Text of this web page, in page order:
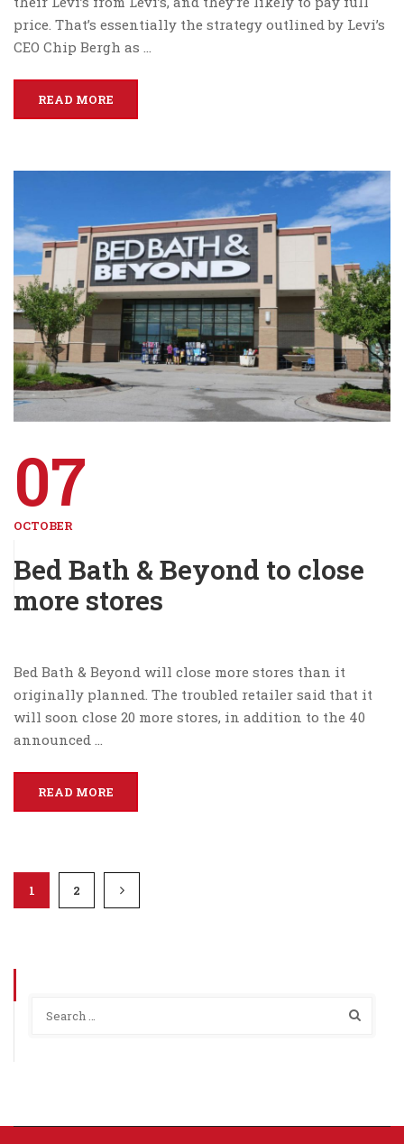
price. That’s essentially the strategy outlined by Levi’s
CEO Chip Bergh as …
READ MORE
07
OCTOBER
Bed Bath & Beyond to close
more stores
Bed Bath & Beyond will close more stores than it
originally planned. The troubled retailer said that it
will soon close 20 more stores, in addition to the 40
announced …
READ MORE
1 2